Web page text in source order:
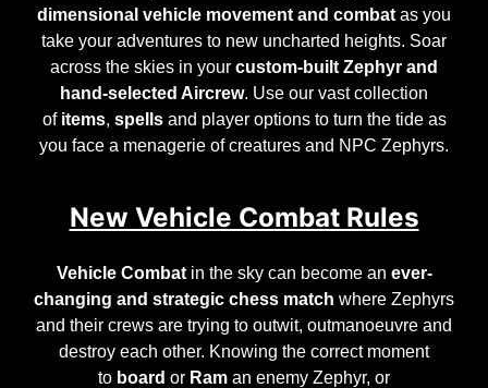
dimensional vehicle movement and combat as you
take your adventures to new uncharted heights. Soar
across the skies in your custom-built Zephyr and
hand-selected Aircrew. Use our vast collection
of items, spells and player optionsto turn the tide as
you face a menagerie ofcreatures and NPC Zephyrs.
New Vehicle Combat Rules
Vehicle Combatin the sky can become an ever-
changing and strategic chess match where Zephyrs
and their crews are trying to outwit, outmanoeuvre and
destroy each other. Knowing the correct moment
to board or Ram an enemy Zephyr, or